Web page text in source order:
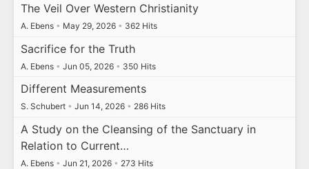
The Veil Over Western Christianity
A. Ebens • May 29, 2026 • 362 Hits
Sacrifice for the Truth
A. Ebens • Jun 05, 2026 • 350 Hits
Different Measurements
S. Schubert • Jun 14, 2026 • 286 Hits
A Study on the Cleansing of the Sanctuary in
Relation to Current…
A. Ebens • Jun 21, 2026 • 273 Hits